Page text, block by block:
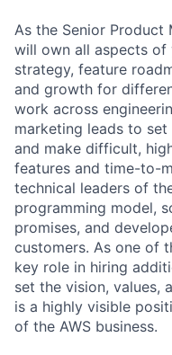
As the Senior Product
will own all aspects
strategy, feature
and growth for
work across
marketing leads to
and make difficult,
features and time-to-
technical leaders of
programming model,
promises, and
customers. As one of
key role in hiring
set the vision, values,
is a highly visible
of the AWS business.